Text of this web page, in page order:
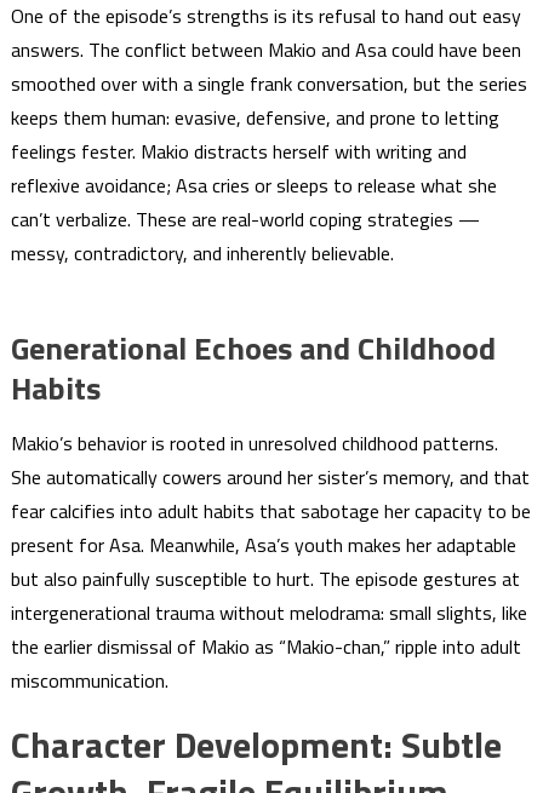
One of the episode’s strengths is its refusal to hand out easy
answers. The conflict between Makio and Asa could have been
smoothed over with a single frank conversation, but the series
keeps them human: evasive, defensive, and prone to letting
feelings fester. Makio distracts herself with writing and
reflexive avoidance; Asa cries or sleeps to release what she
can’t verbalize. These are real-world coping strategies —
messy, contradictory, and inherently believable.
Generational Echoes and Childhood
Habits
Makio’s behavior is rooted in unresolved childhood patterns.
She automatically cowers around her sister’s memory, and that
fear calcifies into adult habits that sabotage her capacity to be
present for Asa. Meanwhile, Asa’s youth makes her adaptable
but also painfully susceptible to hurt. The episode gestures at
intergenerational trauma without melodrama: small slights, like
the earlier dismissal of Makio as “Makio-chan,” ripple into adult
miscommunication.
Character Development: Subtle